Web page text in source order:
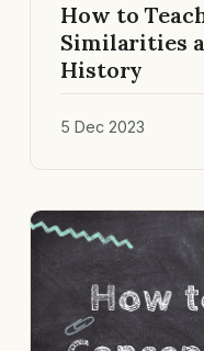
How to
Similarities
History
5 Dec 2023